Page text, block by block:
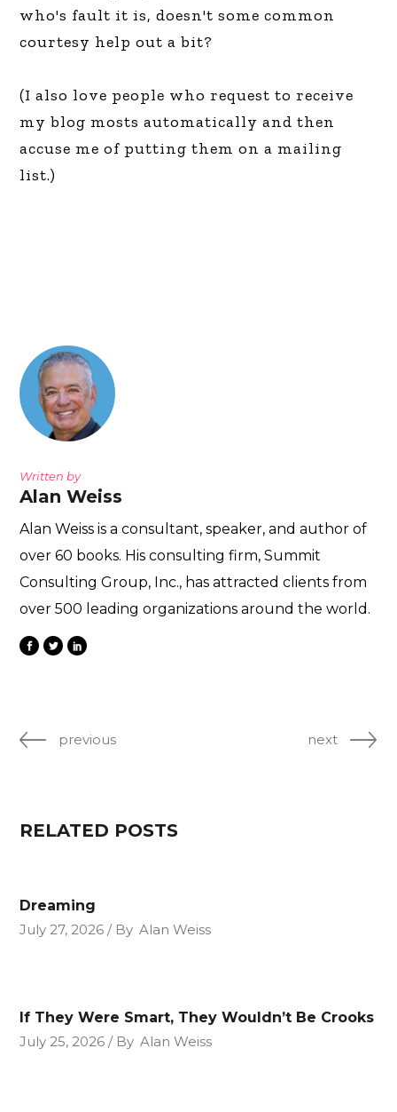
who's fault it is, doesn't some common
courtesy help out a bit?
(I also love people who request to receive
my blog mosts automatically and then
accuse me of putting them on a mailing
list.)
Written by
Alan Weiss
Alan Weiss is a consultant, speaker, and author of
over 60 books. His consulting firm, Summit
Consulting Group, Inc., has attracted clients from
over 500 leading organizations around the world.
previous next
RELATED POSTS
Dreaming
July 27, 2026
By Alan Weiss
If They Were Smart, They Wouldn’t Be Crooks
July 25, 2026
By Alan Weiss